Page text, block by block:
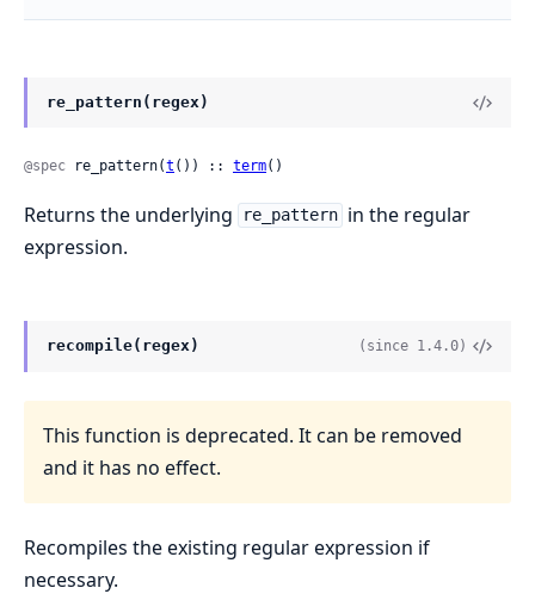
re_pattern(regex)
@spec re_pattern(t ()) :: term()
Returns the underlying re_pattern in the regular
expression.
recompile(regex) (since 1.4.0)
This function is deprecated. It can be removed
and it has no effect.
Recompiles the existing regular expression if
necessary.